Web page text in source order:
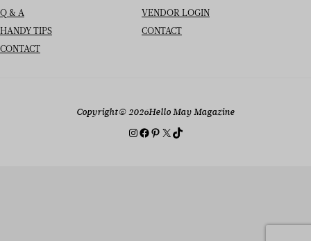
Q & A
HANDY TIPS
CONTACT
VENDOR LOGIN
CONTACT
Copyright© 2026Hello May Magazine